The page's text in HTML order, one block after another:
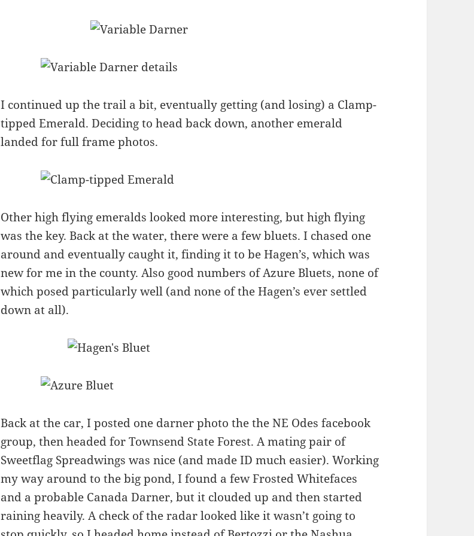
I continued up the trail a bit, eventually getting (and losing) a Clamp-
tipped Emerald. Deciding to head back down, another emerald
landed for full frame photos.
Other high flying emeralds looked more interesting, but high flying
was the key. Back at the water, there were a few bluets. I chased one
around and eventually caught it, finding it to be Hagen’s, which was
new for me in the county. Also good numbers of Azure Bluets, none of
which posed particularly well (and none of the Hagen’s ever settled
down at all).
Back at the car, I posted one darner photo the the NE Odes facebook
group, then headed for Townsend State Forest. A mating pair of
Sweetflag Spreadwings was nice (and made ID much easier). Working
my way around to the big pond, I found a few Frosted Whitefaces
and a probable Canada Darner, but it clouded up and then started
raining heavily. A check of the radar looked like it wasn’t going to